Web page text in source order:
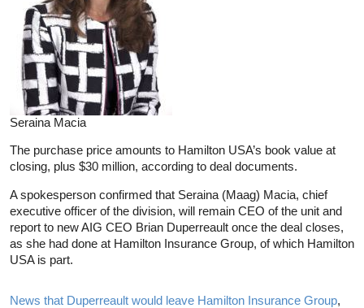
Seraina Macia
The purchase price amounts to Hamilton USA’s book value at
closing, plus $30 million, according to deal documents.
A spokesperson confirmed that Seraina (Maag) Macia, chief
executive officer of the division, will remain CEO of the unit and
report to new AIG CEO Brian Duperreault once the deal closes,
as she had done at Hamilton Insurance Group, of which Hamilton
USA is part.
News that Duperreault would leave Hamilton Insurance Group,